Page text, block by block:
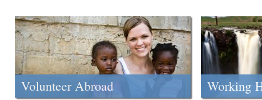
Volunteer Abroad Working